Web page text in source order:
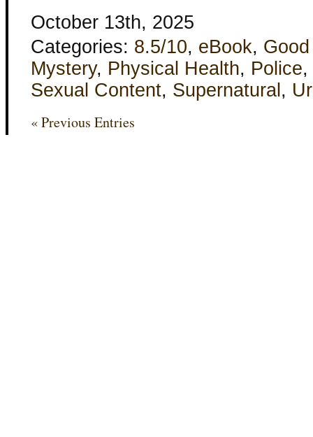
October 13th, 2025
Categories: 8.5/10, eBook,
Mystery, Physical Health, Police,
Sexual Content, Supernatural ,
« Previous Entries